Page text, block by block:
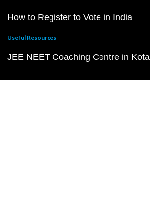
How to Register to Vote in India
Useful Resources
JEE NEET Coaching Centre in Kota